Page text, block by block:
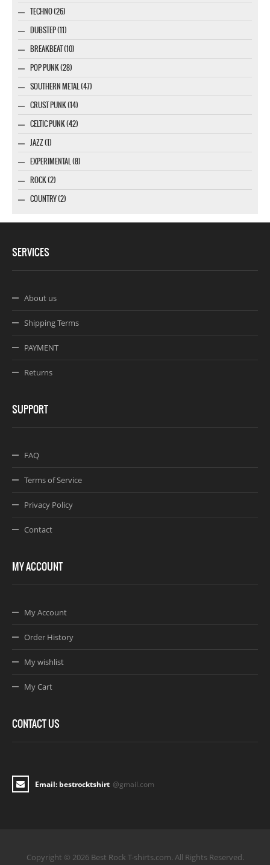
TECHNO (26)
DUBSTEP (11)
BREAKBEAT (10)
POP PUNK (28)
SOUTHERN METAL (47)
CRUST PUNK (14)
CELTIC PUNK (42)
JAZZ (1)
EXPERIMENTAL (8)
ROCK (2)
COUNTRY (2)
SERVICES
About us
Shipping Terms
PAYMENT
Returns
SUPPORT
FAQ
Terms of Service
Privacy Policy
Contact
MY ACCOUNT
My Account
Order History
My wishlist
My Cart
CONTACT US
Email: bestrocktshirt @gmail.com
Copyright © 2026 Best Rock T-shirts.com. All Rights Reserved.